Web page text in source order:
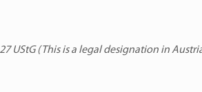
UStG (This is a legal designation in